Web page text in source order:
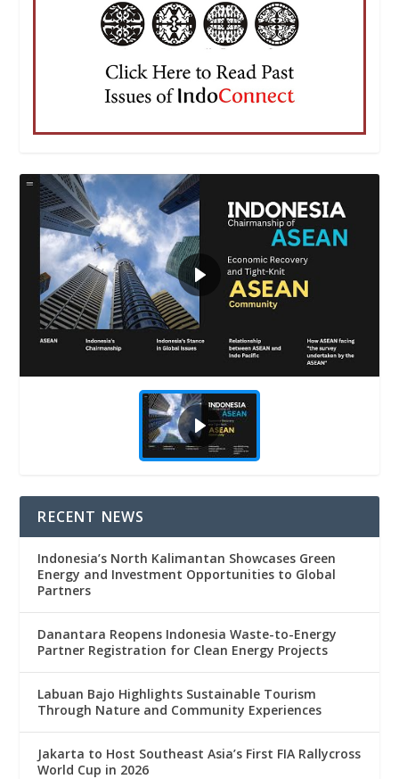
RECENT NEWS
Indonesia’s North Kalimantan Showcases Green
Energy and Investment Opportunities to Global
Partners
Danantara Reopens Indonesia Waste-to-Energy
Partner Registration for Clean Energy Projects
Labuan Bajo Highlights Sustainable Tourism
Through Nature and Community Experiences
Jakarta to Host Southeast Asia’s First FIA Rallycross
World Cup in 2026